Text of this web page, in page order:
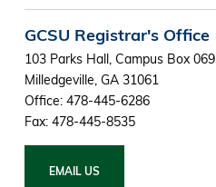
GCSU Registrar's Office
103 Parks Hall, Campus Box 069
Milledgeville, GA 31061
Office: 478-445-6286
Fax: 478-445-8535
EMAIL US